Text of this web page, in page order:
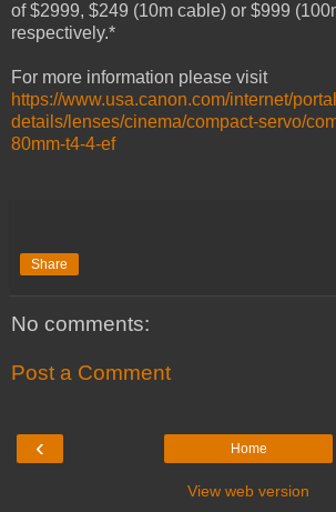
of $2999, $249 (10m cable) or $999
respectively.*
For more information please visit
https://www.usa.canon.com/internet/
details/lenses/cinema/compact-servo/
80mm-t4-4-ef
Share
No comments:
Post a Comment
‹ Home
View web version